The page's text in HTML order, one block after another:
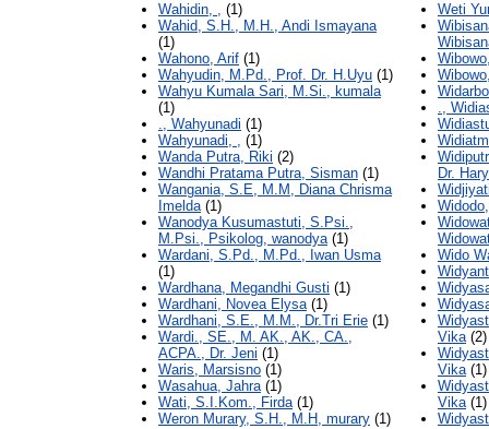
Wahidin, , (1)
Wahid, S.H., M.H., Andi Ismayana
(1)
Wahono, Arif (1)
Wahyudin, M.Pd., Prof. Dr. H.Uyu (1)
Wahyu Kumala Sari, M.Si., kumala
(1)
., Wahyunadi (1)
Wahyunadi, , (1)
Wanda Putra, Riki (2)
Wandhi Pratama Putra, Sisman (1)
Wangania, S.E, M.M, Diana Chrisma
Imelda(1)
Wanodya Kusumastuti, S.Psi.,
M.Psi., Psikolog, wanodya(1)
Wardani, S.Pd., M.Pd., Iwan Usma
(1)
Wardhana, Megandhi Gusti (1)
Wardhani, Novea Elysa(1)
Wardhani, S.E., M.M., Dr.Tri Erie (1)
Wardi., SE., M. AK., AK., CA.,
ACPA., Dr. Jeni (1)
Waris, Marsisno (1)
Wasahua, Jahra(1)
Wati, S.I.Kom., Firda(1)
Weron Murary, S.H., M.H, murary (1)
Weti
.,
Dr.
Wido
Vika(2)
Vika(1)
Vika(1)